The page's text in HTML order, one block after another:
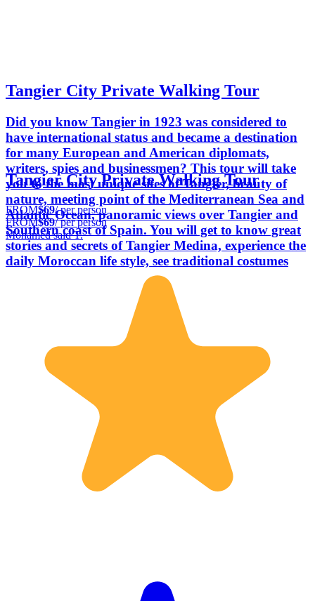
Tangier City Private Walking Tour
Did you know Tangier in 1923 was considered to
have international status and became a destination
for many European and American diplomats,
writers, spies and businessmen? This tour will take
you to the most unique sites of Tangier, beauty of
nature, meeting point of the Mediterranean Sea and
Atlantic Ocean, panoramic views over Tangier and
Southern coast of Spain. You will get to know great
stories and secrets of Tangier Medina, experience the
daily Moroccan life style, see traditional costumes
Tangier City Private Walking Tour
FROM$69/ per person
FROM$69/ per person
Mohamed said T.